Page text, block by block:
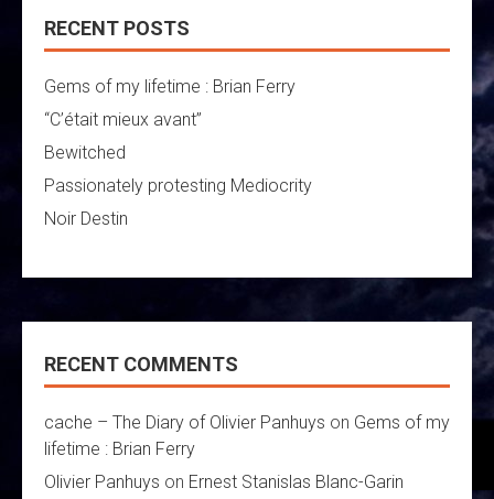
RECENT POSTS
Gems of my lifetime : Brian Ferry
“C’était mieux avant”
Bewitched
Passionately protesting Mediocrity
Noir Destin
RECENT COMMENTS
cache – The Diary of Olivier Panhuys on Gems of my
lifetime : Brian Ferry
Olivier Panhuys on Ernest Stanislas Blanc-Garin